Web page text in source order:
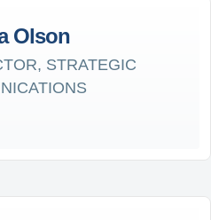
Olson
STRATEGIC